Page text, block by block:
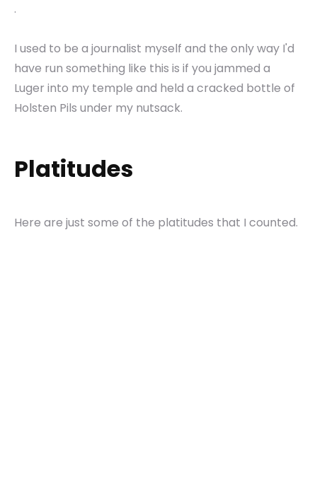
.
I used to be a journalist myself and the only way I'd
have run something like this is if you jammed a
Luger into my temple and held a cracked bottle of
Holsten Pils under my nutsack.
Platitudes
Here are just some of the platitudes that I counted.